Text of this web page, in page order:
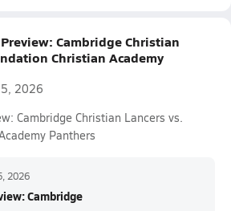
Cambridge Christian
Christian Academy
2026
Cambridge Christian Lancers vs.
Panthers
2026
Cambridge